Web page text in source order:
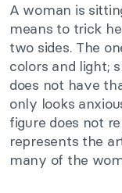
A woman is
means to trick
two sides. The
colors and light;
does not have
only looks
figure does not
represents the
many of the